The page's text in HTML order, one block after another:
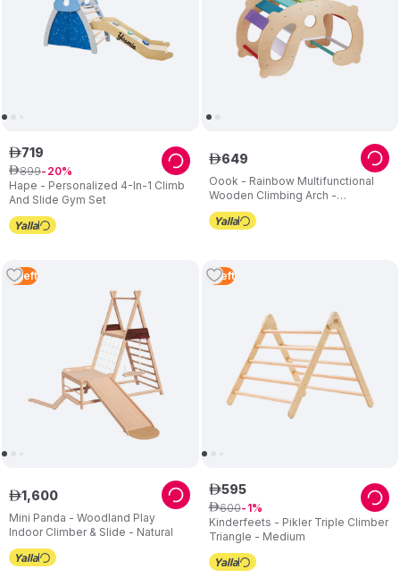
Hape - Personalized 4-In-1 Climb
And Slide Gym Set
ê719
ê899 20
Oook - Rainbow Multifunctional
Wooden Climbing Arch -
Multicolor
ê649
3 Left
Mini Panda - Woodland Play
Indoor Climber & Slide - Natural
ê1,600
1 Left
Kinderfeets - Pikler Triple Climber
Triangle - Medium
ê595
ê600 1